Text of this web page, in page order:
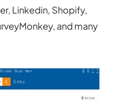
Linkedin, Shopify,
and many